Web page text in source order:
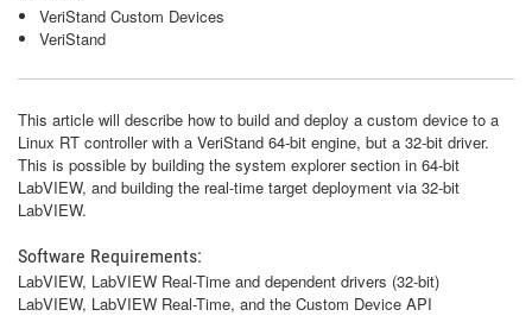
VeriStand Custom Devices
VeriStand
This article will describe how to build and deploy a custom device to a
Linux RT controller with a VeriStand 64-bit engine, but a 32-bit driver.
This is possible by building the system explorer section in 64-bit
LabVIEW, and building the real-time target deployment via 32-bit
LabVIEW.
Software Requirements:
LabVIEW, LabVIEW Real-Time and dependent drivers (32-bit)
LabVIEW, LabVIEW Real-Time, and the Custom Device API